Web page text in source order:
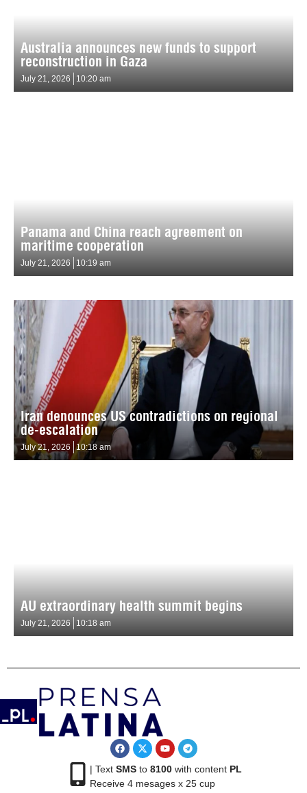
Australia announces new funds to support
reconstruction in Gaza
July 21, 2026 10:20 am
Panama and China reach agreement on
maritime cooperation
July 21, 2026 10:19 am
Iran denounces US contradictions on regional
de-escalation
July 21, 2026 10:18 am
AU extraordinary health summit begins
July 21, 2026 10:18 am
| Text SMSto 8100with content PL
Receive 4 mesages x 25 cup